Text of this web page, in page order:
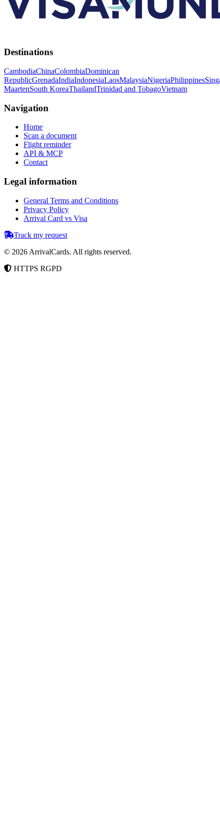
Destinations
CambodiaChinaColombiaDominican
RepublicGrenadaIndiaIndonesiaLaosMalaysiaNigeriaPhilippines
MaartenSouth KoreaThailandTrinidad and TobagoVietnam
Navigation
Home
Scan a document
Flight reminder
API & MCP
Contact
Legal information
General Terms and Conditions
Privacy Policy
Arrival Card vs Visa
Track my request
© 2026 ArrivalCards. All rights reserved.
HTTPS RGPD